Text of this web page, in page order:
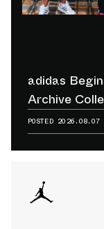
adidas
Archive
POSTED 2026.08.07